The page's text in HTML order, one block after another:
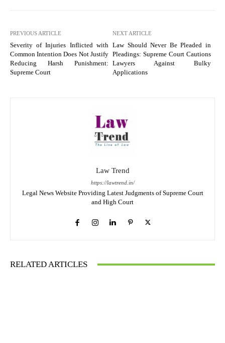
PREVIOUS ARTICLE
Severity of Injuries Inflicted with
Common Intention Does Not Justify
Reducing Harsh Punishment:
Supreme Court
NEXT ARTICLE
Law Should Never Be Pleaded in
Pleadings: Supreme Court Cautions
Lawyers Against Bulky
Applications
Law Trend
https://lawtrend.in/
Legal News Website Providing Latest Judgments of Supreme Court
and High Court
RELATED ARTICLES